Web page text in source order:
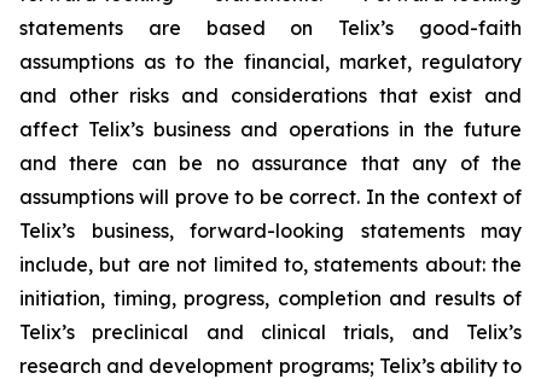
statements are based on Telix’s good-faith
assumptions as to the financial, market, regulatory
and other risks and considerations that exist and
affect Telix’s business and operations in the future
and there can be no assurance that any of the
assumptions will prove to be correct. In the context of
Telix’s business, forward-looking statements may
include, but are not limited to, statements about: the
initiation, timing, progress, completion and results of
Telix’s preclinical and clinical trials, and Telix’s
research and development programs; Telix’s ability to